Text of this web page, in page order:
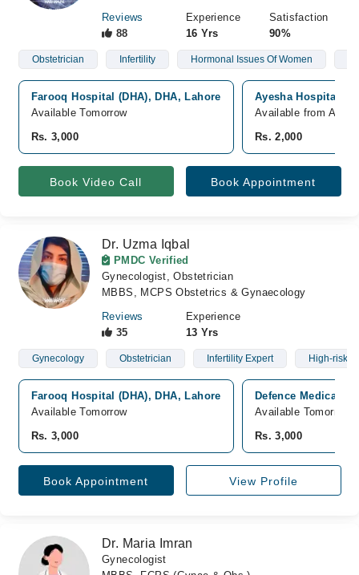
Reviews
88
Experience
16 Yrs
Satisfaction
90%
Obstetrician Infertility Hormonal Issues Of Women
Farooq Hospital (DHA), DHA, Lahore
Available Tomorrow
Rs. 3,000
Ayesha Hospital,
Available from Aug
Rs. 2,000
Book Video Call Book Appointment
Dr. Uzma Iqbal
PMDC Verified
Gynecologist, Obstetrician
MBBS, MCPS Obstetrics & Gynaecology
Reviews
35
Experience
13 Yrs
Gynecology Obstetrician Infertility Expert High-risk
Farooq Hospital (DHA), DHA, Lahore
Available Tomorrow
Rs. 3,000
Defence Medical
Available Tomorrow
Rs. 3,000
Book Appointment View Profile
Dr. Maria Imran
Gynecologist